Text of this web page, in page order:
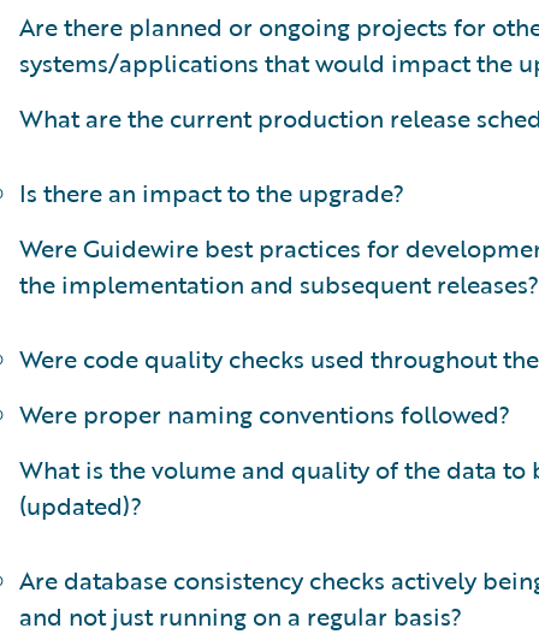
Are there planned or ongoing projects for
systems/applications that would impact the
What are the current production release
Is there an impact to the upgrade?
Were Guidewire best practices for
the implementation and subsequent releases?
Were code quality checks used throughout
Were proper naming conventions followed?
What is the volume and quality of the data to
(updated)?
Are database consistency checks actively
and not just running on a regular basis?